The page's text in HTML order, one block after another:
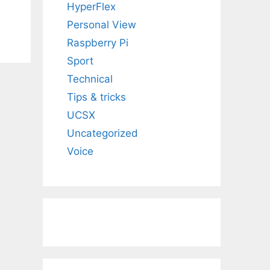
HyperFlex
Personal View
Raspberry Pi
Sport
Technical
Tips & tricks
UCSX
Uncategorized
Voice